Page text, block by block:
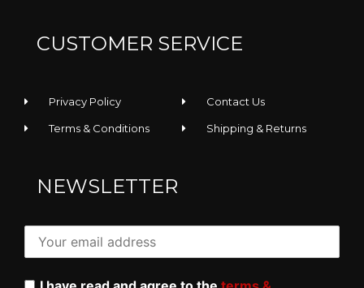
CUSTOMER SERVICE
Privacy Policy
Terms & Conditions
Contact Us
Shipping & Returns
NEWSLETTER